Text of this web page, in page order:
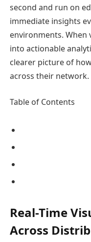
second and run on
immediate insights
environments.
into actionable
clearer picture of
across their network.
Table of Contents
Real-Time
Across